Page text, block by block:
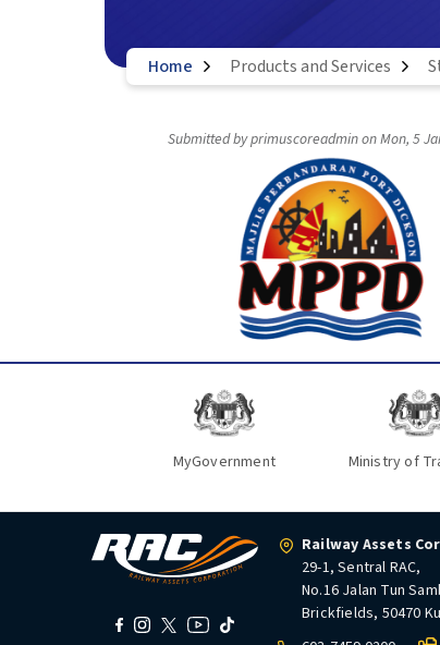
Home Products and Services
Submitted byprimuscoreadminonMon, 5
MyGovernment Ministry of
Railway Assets
29-1, Sentral RAC,
No.16 Jalan Tun
Brickfields, 50470